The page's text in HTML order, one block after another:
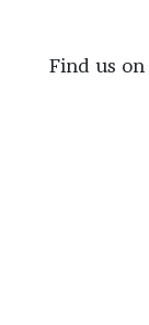
Find us on